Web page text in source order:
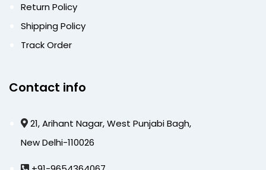
Return Policy
Shipping Policy
Track Order
Contact info
21, Arihant Nagar, West Punjabi Bagh,
New Delhi-110026